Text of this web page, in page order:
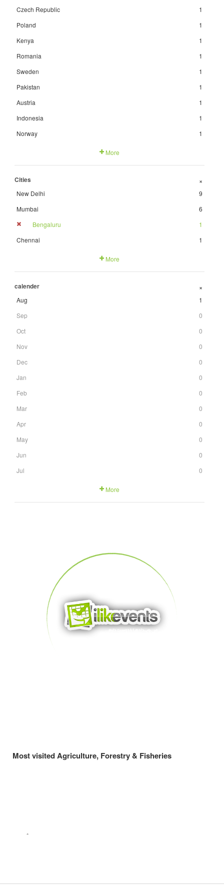
Czech Republic
1
Poland
1
Kenya
1
Romania
1
Sweden
1
Pakistan
1
Austria
1
Indonesia
1
Norway
1
More
Cities +
New Delhi
9
Mumbai
6
Bengaluru
1
Chennai
1
More
calender +
Aug
1
Sep
0
Oct
0
Nov
0
Dec
0
Jan
0
Feb
0
Mar
0
Apr
0
May
0
Jun
0
Jul
0
More
Most visited Agriculture, Forestry & Fisheries